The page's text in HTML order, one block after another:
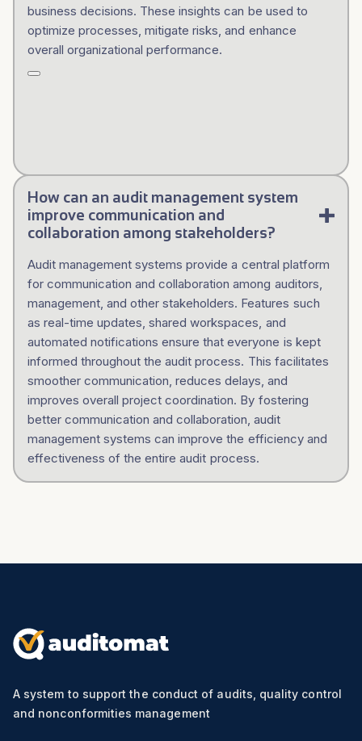
business decisions. These insights can be used to
optimize processes, mitigate risks, and enhance
overall organizational performance.
How can an audit management system
improve communication and
collaboration among stakeholders?
Audit management systems provide a central platform
for communication and collaboration among auditors,
management, and other stakeholders. Features such
as real-time updates, shared workspaces, and
automated notifications ensure that everyone is kept
informed throughout the audit process. This facilitates
smoother communication, reduces delays, and
improves overall project coordination. By fostering
better communication and collaboration, audit
management systems can improve the efficiency and
effectiveness of the entire audit process.
A system to support the conduct of audits, quality control
and nonconformities management